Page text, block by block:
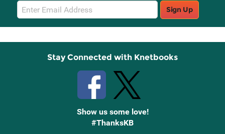
Email
Sign
Up
Sign Up
Stay Connected with Knetbooks
Show us some love!
#ThanksKB